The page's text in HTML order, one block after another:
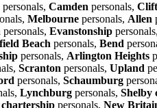
personals, Camden personals,
Melbourne personals, Allen
personals, Evanstonship personals,
Beach personals, Bend
personals, Arlington Heights
Scranton personals, Upland
personals, Schaumburg
Lynchburg personals, Shelby
personals, New